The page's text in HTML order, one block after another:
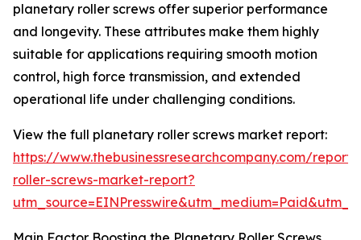
planetary roller screws offer superior performance
and longevity. These attributes make them highly
suitable for applications requiring smooth motion
control, high force transmission, and extended
operational life under challenging conditions.
View the full planetary roller screws market report:
https://www.thebusinessresearchcompany.com/
roller-screws-market-report?